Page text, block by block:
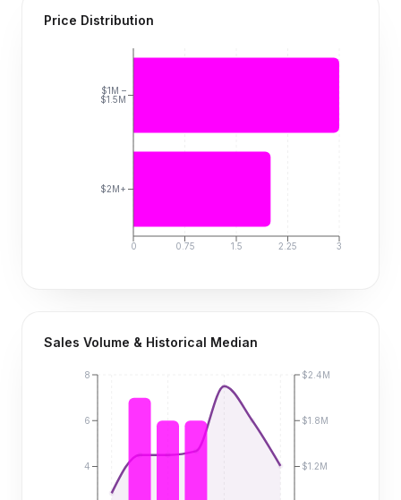
Price Distribution
0 0.75 1.5 2.25 3
$1M –
$1.5M
$2M+
Sales Volume & Historical Median
4
6
8
$1.2M
$1.8M
$2.4M